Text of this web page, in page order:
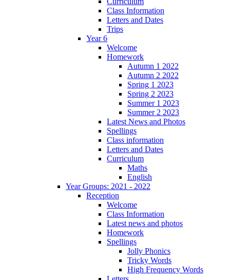
Class Information
Letters and Dates
Trips
Year 6
Welcome
Homework
Autumn 1 2022
Autumn 2 2022
Spring 1 2023
Spring 2 2023
Summer 1 2023
Summer 2 2023
Latest News and Photos
Spellings
Class information
Letters and Dates
Curriculum
Maths
English
Year Groups: 2021 - 2022
Reception
Welcome
Class Information
Latest news and photos
Homework
Spellings
Jolly Phonics
Tricky Words
High Frequency Words